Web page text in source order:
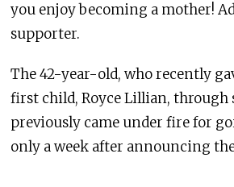
you enjoy becoming a mother!
supporter.
The 42-year-old, who recently
first child, Royce Lillian, through
previously came under fire for
only a week after announcing